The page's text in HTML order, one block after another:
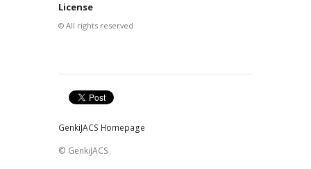
License
© All rights reserved
GenkiJACS Homepage
© GenkiJACS